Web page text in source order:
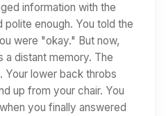
information with the
enough. You told the
were "okay." But now,
a distant memory. The
Your lower back throbs
up from your chair. You
you finally answered